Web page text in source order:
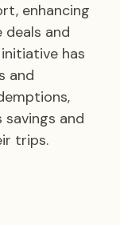
enhancing
deals and
has
and
and
trips.